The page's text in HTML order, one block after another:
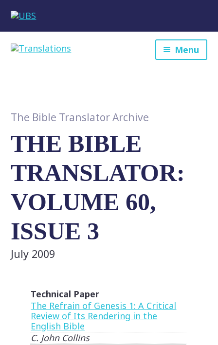
Menu
The Bible Translator Archive
THE BIBLE
TRANSLATOR:
VOLUME 60,
ISSUE 3
July 2009
Technical Paper
The Refrain of Genesis 1: A Critical
Review of Its Rendering in the
English Bible
C. John Collins